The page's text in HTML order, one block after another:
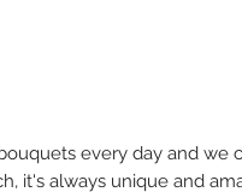
every day and we
it's always unique and